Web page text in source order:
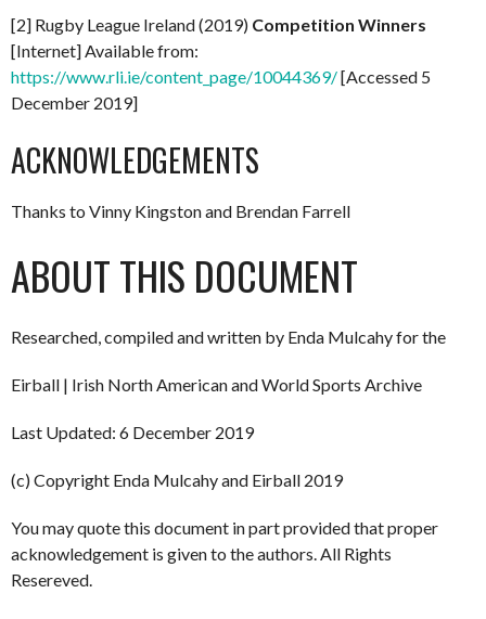
[2] Rugby League Ireland (2019) Competition Winners
[Internet] Available from:
https://www.rli.ie/content_page/10044369/[Accessed 5
December 2019]
ACKNOWLEDGEMENTS
Thanks to Vinny Kingston and Brendan Farrell
ABOUT THIS DOCUMENT
Researched, compiled and written by Enda Mulcahy for the
Eirball | Irish North American and World Sports Archive
Last Updated: 6 December 2019
(c) Copyright Enda Mulcahy and Eirball 2019
You may quote this document in part provided that proper
acknowledgement is given to the authors. All Rights
Resereved.